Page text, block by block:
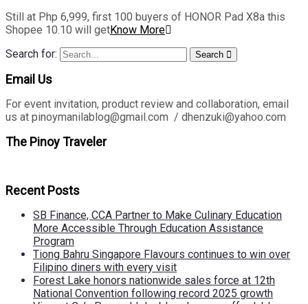
Still at Php 6,999, first 100 buyers of HONOR Pad X8a this
Shopee 10.10 will getKnow More
Search for:
Search
Email Us
For event invitation, product review and collaboration, email
us at pinoymanilablog@gmail.com / dhenzuki@yahoo.com
The Pinoy Traveler
Recent Posts
SB Finance, CCA Partner to Make Culinary Education
More Accessible Through Education Assistance
Program
Tiong Bahru Singapore Flavours continues to win over
Filipino diners with every visit
Forest Lake honors nationwide sales force at 12th
National Convention following record 2025 growth